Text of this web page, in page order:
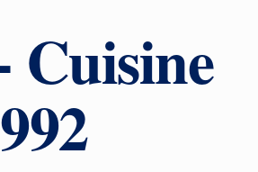
Cuisine